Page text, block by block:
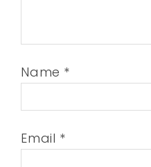
Name *
Email *